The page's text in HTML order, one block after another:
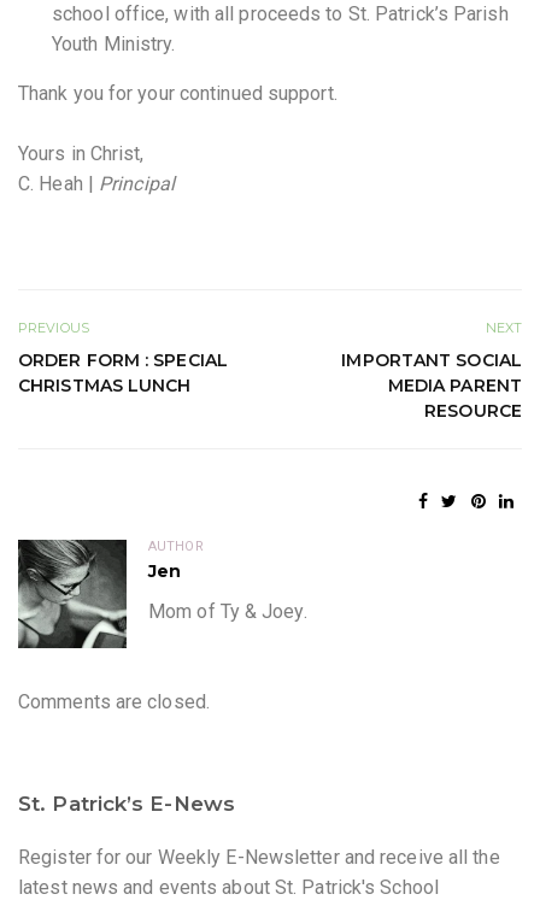
school office, with all proceeds to St. Patrick’s Parish
Youth Ministry.
Thank you for your continued support.
Yours in Christ,
C. Heah | Principal
PREVIOUS
ORDER FORM : SPECIAL
CHRISTMAS LUNCH
NEXT
IMPORTANT SOCIAL
MEDIA PARENT
RESOURCE
AUTHOR
Jen
Mom of Ty & Joey.
Comments are closed.
St. Patrick’s E-News
Register for our Weekly E-Newsletter and receive all the
latest news and events about St. Patrick's School